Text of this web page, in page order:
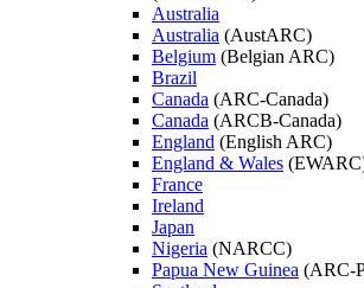
Australia
Australia (AustARC)
Belgium (Belgian ARC)
Brazil
Canada (ARC-Canada)
Canada (ARCB-Canada)
England (English ARC)
England & Wales
France
Ireland
Japan
Nigeria (NARCC)
Papua New Guinea (ARC-